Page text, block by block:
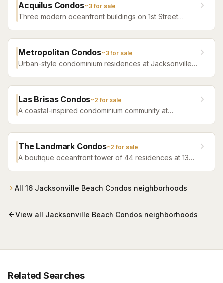
Acquilus Condos~3for sale
Three modern oceanfront buildings on 1st Street
Jacksonville Beach’s newest oceanfront construction.
Metropolitan Condos~3for sale
Urban-style condominium residences at Jacksonville
Las Brisas Condos~2 for sale
A coastal-inspired condominium community at
The Landmark Condos~2 for sale
A boutique oceanfront tower of 44 residences at 1331
construction, with an oceanfront pool and private
All 16 Jacksonville Beach Condos neighborhoods
View all Jacksonville Beach Condos neighborhoods
Related Searches